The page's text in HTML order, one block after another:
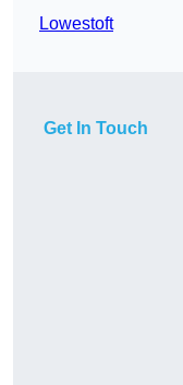
Lowestoft
Get In Touch